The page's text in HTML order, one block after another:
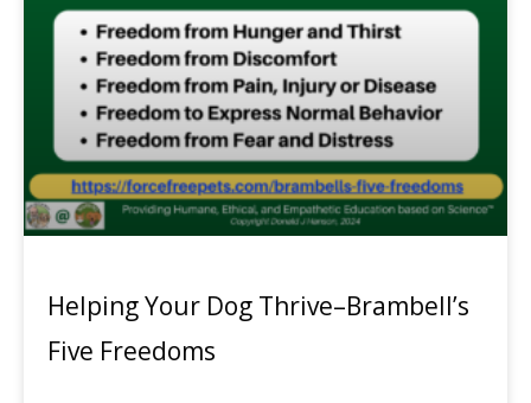
Helping Your Dog Thrive–Brambell’s
Five Freedoms